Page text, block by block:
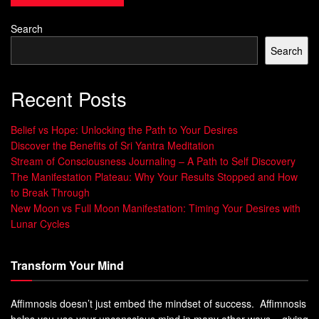
China and was later introduced to Japan. It is based on the
principle of mindfulness, which involves being aware and
Definition and Principles of Zen Meditation
The aim of Zen meditation is to quiet the mind, and develop
a deeper understanding of oneself and the world around
us. The basic principle of Zen meditation involves sitting
still, focusing on breathing, and observing thoughts as they
come and go without judgment or attachment.
clarity of thought. The practice of Zen meditation also
emphasizes non-attachment to thoughts or emotions.
Benefits of Practicing Zen Meditation
Search
Search
Recent Posts
Belief vs Hope: Unlocking the Path to Your Desires
Discover the Benefits of Sri Yantra Meditation
Stream of Consciousness Journaling – A Path to Self Discovery
The Manifestation Plateau: Why Your Results Stopped and How
to Break Through
New Moon vs Full Moon Manifestation: Timing Your Desires with
Lunar Cycles
Transform Your Mind
Affimnosis doesn’t just embed the mindset of success. Affimnosis